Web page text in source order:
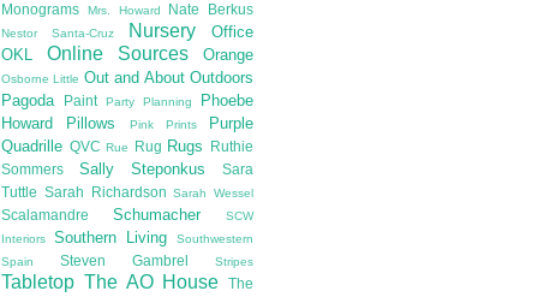
Monograms Mrs. Howard Nate Berkus
Nestor Santa-Cruz Nursery
Office
OKL
Online Sources Orange
Osborne Little Out and About Outdoors
Pagoda
Paint Party Planning
Phoebe
Howard
Pillows Pink Prints
Purple
Quadrille QVC Rue Rug Rugs
Ruthie
Sommers
Sally Steponkus
Sara
Tuttle Sarah Richardson Sarah Wessel
Scalamandre Schumacher
SCW
Interiors
Southern Living
Southwestern
Spain
Steven Gambrel Stripes
Tabletop The AO House
The